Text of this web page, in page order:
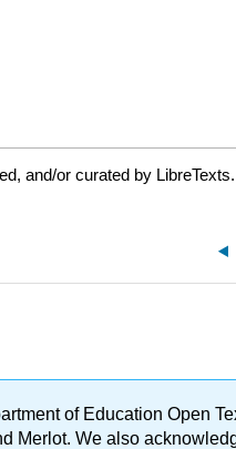
and/or curated by LibreTexts.
of Education Open
Merlot. We also